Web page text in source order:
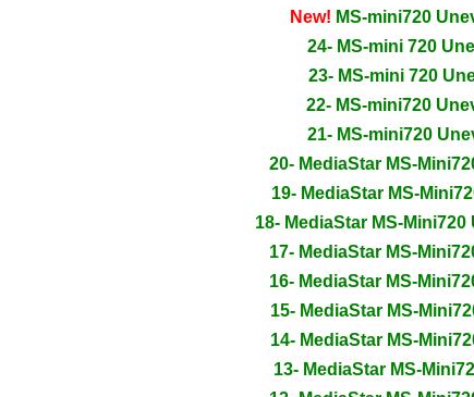
New! MS-mini720
24- MS-mini 720
23- MS-mini 720
22- MS-mini720
21- MS-mini720
20- MediaStar MS-
19- MediaStar MS-
18- MediaStar MS-Mini720
17- MediaStar MS-
16- MediaStar MS-
15- MediaStar MS-
14- MediaStar MS-
13- MediaStar MS-